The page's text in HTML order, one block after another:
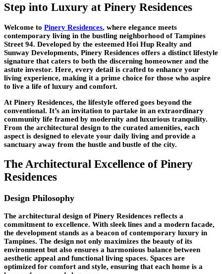
Step into Luxury at Pinery Residences
Welcome to Pinery Residences, where elegance meets
contemporary living in the bustling neighborhood of Tampines
Street 94. Developed by the esteemed Hoi Hup Realty and
Sunway Developments, Pinery Residences offers a distinct lifestyle
signature that caters to both the discerning homeowner and the
astute investor. Here, every detail is crafted to enhance your
living experience, making it a prime choice for those who aspire
to live a life of luxury and comfort.
At Pinery Residences, the lifestyle offered goes beyond the
conventional. It’s an invitation to partake in an extraordinary
community life framed by modernity and luxurious tranquility.
From the architectural design to the curated amenities, each
aspect is designed to elevate your daily living and provide a
sanctuary away from the hustle and bustle of the city.
The Architectural Excellence of Pinery
Residences
Design Philosophy
The architectural design of Pinery Residences reflects a
commitment to excellence. With sleek lines and a modern facade,
the development stands as a beacon of contemporary luxury in
Tampines. The design not only maximizes the beauty of its
environment but also ensures a harmonious balance between
aesthetic appeal and functional living spaces. Spaces are
optimized for comfort and style, ensuring that each home is a